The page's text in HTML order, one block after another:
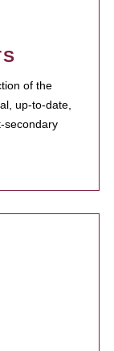
of the
up-to-date,
secondary